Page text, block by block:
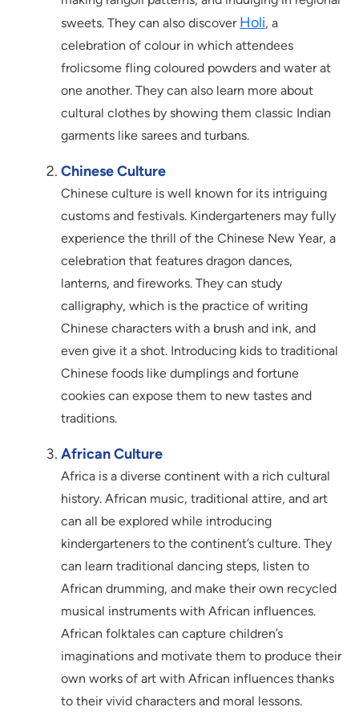
sweets. They can also discover Holi, a
celebration of colour in which attendees
frolicsome fling coloured powders and water at
one another. They can also learn more about
cultural clothes by showing them classic Indian
garments like sarees and turbans.
Chinese Culture
Chinese culture is well known for its intriguing
customs and festivals. Kindergarteners may fully
experience the thrill of the Chinese New Year, a
celebration that features dragon dances,
lanterns, and fireworks. They can study
calligraphy, which is the practice of writing
Chinese characters with a brush and ink, and
even give it a shot. Introducing kids to traditional
Chinese foods like dumplings and fortune
cookies can expose them to new tastes and
traditions.
African Culture
Africa is a diverse continent with a rich cultural
history. African music, traditional attire, and art
can all be explored while introducing
kindergarteners to the continent’s culture. They
can learn traditional dancing steps, listen to
African drumming, and make their own recycled
musical instruments with African influences.
African folktales can capture children’s
imaginations and motivate them to produce their
own works of art with African influences thanks
to their vivid characters and moral lessons.